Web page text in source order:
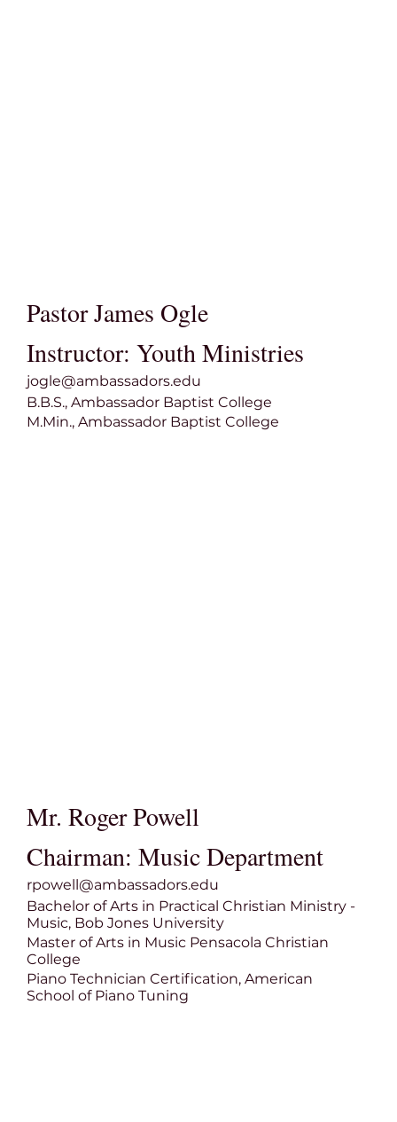
Pastor James Ogle
Instructor: Youth Ministries
jogle@ambassadors.edu
B.B.S., Ambassador Baptist College
M.Min., Ambassador Baptist College
Mr. Roger Powell
Chairman: Music Department
rpowell@ambassadors.edu
Bachelor of Arts in Practical Christian Ministry -
Music, Bob Jones University
Master of Arts in Music Pensacola Christian
College
Piano Technician Certification, American
School of Piano Tuning